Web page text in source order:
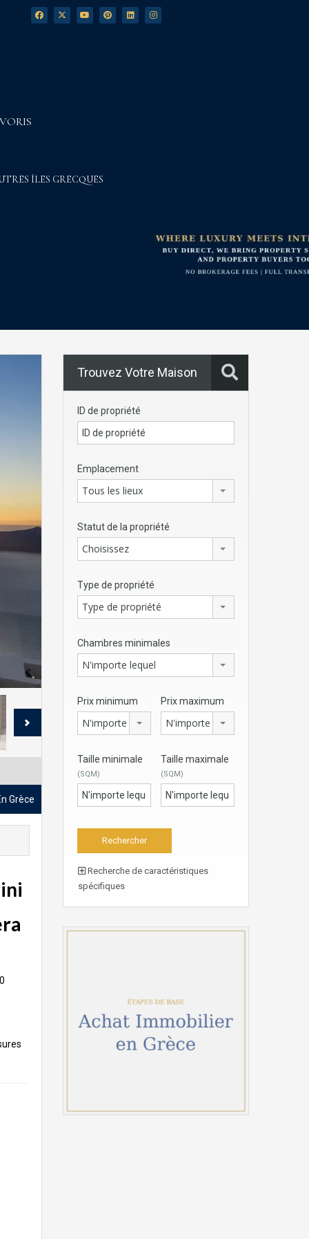
ÎLES GRECQUES
Grèce
Trouvez Votre Maison
ID de propriété
Emplacement
Tous les lieux
Statut de la propriété
Choisissez
Type de propriété
Type de propriété
Chambres minimales
N'importe lequel
Prix minimum
N'importe lequel
Prix maximum
N'importe lequel
Taille minimale
(SQM)
Taille maximale
(SQM)
Recherche de caractéristiques
spécifiques